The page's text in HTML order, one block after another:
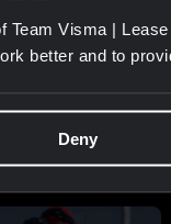
Team Visma |
better and to
Deny